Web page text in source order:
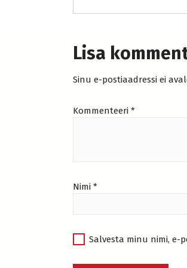
Lisa
Sinu e-postiaadressi ei
Kommenteeri *
Nimi *
Salvesta minu nimi, e-